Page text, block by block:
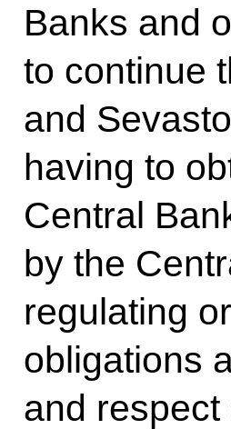
Banks and
to continue
and
having to
Central
by the
regulating
obligations
and